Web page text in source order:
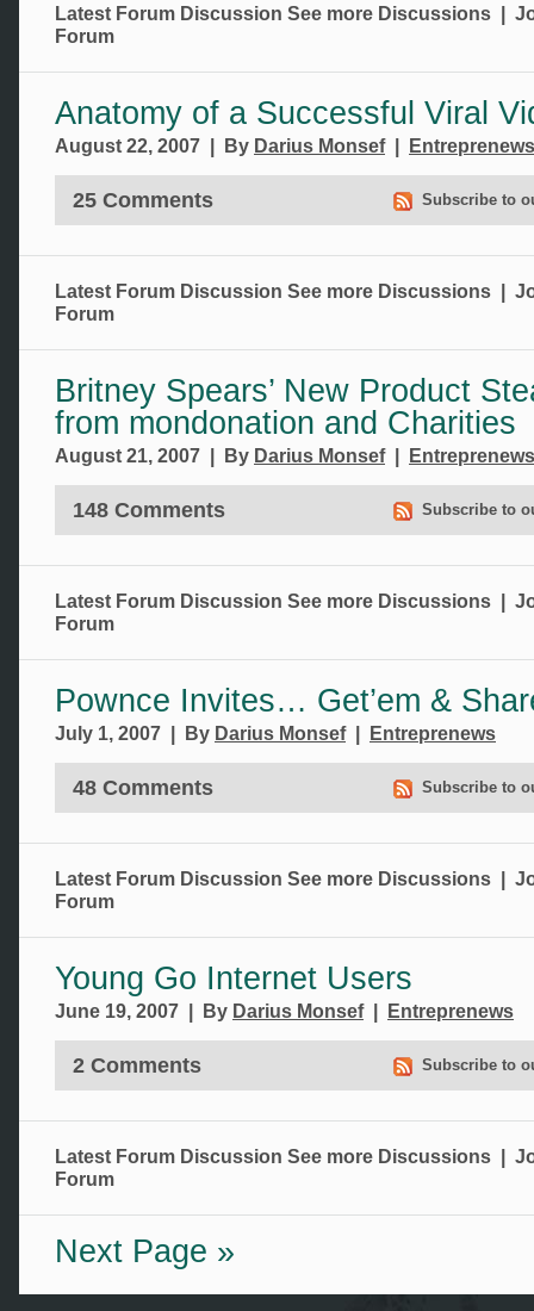
Latest Forum Discussion See more Discussions |
Forum
Anatomy of a Successful Viral
August 22, 2007 | By Darius Monsef| Entreprenews
25 Comments Subscribe to
Latest Forum Discussion See more Discussions |
Forum
Britney Spears’ New Product
from mondonation and Charities
August 21, 2007 | By Darius Monsef| Entreprenews
148 Comments Subscribe to
Latest Forum Discussion See more Discussions |
Forum
Pownce Invites… Get’em &
July 1, 2007 | By Darius Monsef| Entreprenews
48 Comments Subscribe to
Latest Forum Discussion See more Discussions |
Forum
Young Go Internet Users
June 19, 2007 | By Darius Monsef| Entreprenews
2 Comments Subscribe to
Latest Forum Discussion See more Discussions |
Forum
Next Page »